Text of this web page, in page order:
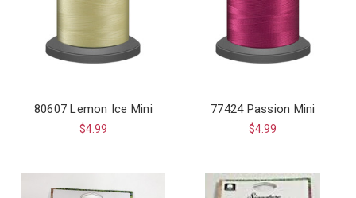
80607 Lemon Ice Mini
$4.99
77424 Passion Mini
$4.99